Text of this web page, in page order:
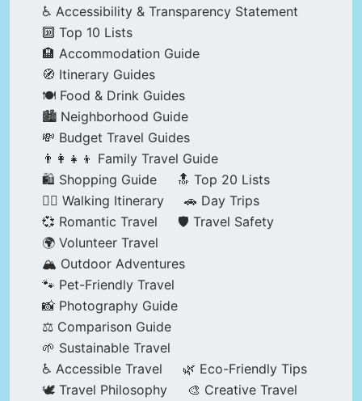
♿ Accessibility & Transparency Statement
🔟 Top 10 Lists
🏨 Accommodation Guide
🧭 Itinerary Guides
🍽️ Food & Drink Guides
🏙️ Neighborhood Guide
💸 Budget Travel Guides
👨‍👩‍👧‍👦 Family Travel Guide
🛍️ Shopping Guide
🔝 Top 20 Lists
🚶‍♂️ Walking Itinerary
🚗 Day Trips
💞 Romantic Travel
🛡️ Travel Safety
🌍 Volunteer Travel
🏔️ Outdoor Adventures
🐾 Pet-Friendly Travel
📸 Photography Guide
⚖️ Comparison Guide
🌱 Sustainable Travel
♿ Accessible Travel
🌿 Eco-Friendly Tips
🕊️ Travel Philosophy
🎨 Creative Travel